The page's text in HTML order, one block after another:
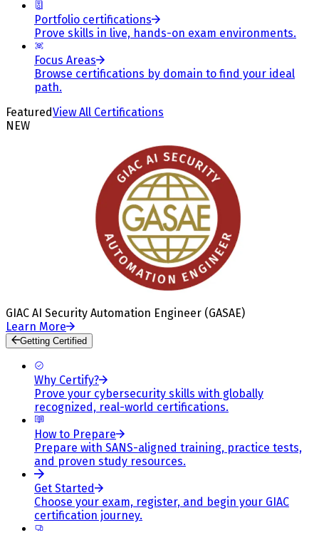
Portfolio certifications
Prove skills in live, hands-on exam environments.
Focus Areas
Browse certifications by domain to find your ideal
path.
FeaturedView All Certifications
NEW
GIAC AI Security Automation Engineer (GASAE)
Learn More
Getting Certified
Why Certify?
Prove your cybersecurity skills with globally
recognized, real-world certifications.
How to Prepare
Prepare with SANS-aligned training, practice tests,
and proven study resources.
Get Started
Choose your exam, register, and begin your GIAC
certification journey.